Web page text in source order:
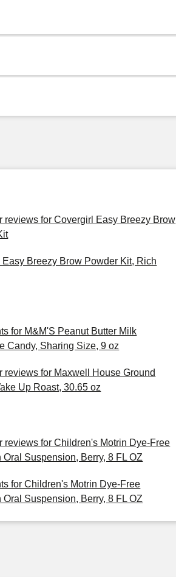
reviews for Covergirl Easy Breezy Brow
Breezy Brow Powder Kit, Rich
for M&M'S Peanut Butter Milk
Candy, Sharing Size, 9 oz
reviews for Maxwell House Ground
Up Roast, 30.65 oz
reviews for Children's Motrin Dye-Free
Oral Suspension, Berry, 8 FL OZ
for Children's Motrin Dye-Free
Oral Suspension, Berry, 8 FL OZ